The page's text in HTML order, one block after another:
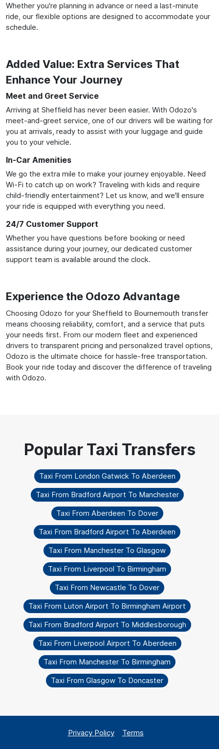
Whether you're planning in advance or need a last-minute
ride, our flexible options are designed to accommodate your
schedule.
Added Value: Extra Services That
Enhance Your Journey
Meet and Greet Service
Arriving at Sheffield has never been easier. With Odozo's
meet-and-greet service, one of our drivers will be waiting for
you at arrivals, ready to assist with your luggage and guide
you to your vehicle.
In-Car Amenities
We go the extra mile to make your journey enjoyable. Need
Wi-Fi to catch up on work? Traveling with kids and require
child-friendly entertainment? Let us know, and we'll ensure
your ride is equipped with everything you need.
24/7 Customer Support
Whether you have questions before booking or need
assistance during your journey, our dedicated customer
support team is available around the clock.
Experience the Odozo Advantage
Choosing Odozo for your Sheffield to Bournemouth transfer
means choosing reliability, comfort, and a service that puts
your needs first. From our modern fleet and experienced
drivers to transparent pricing and personalized travel options,
Odozo is the ultimate choice for hassle-free transportation.
Book your ride today and discover the difference of traveling
with Odozo.
Taxi From London Gatwick To Aberdeen
Taxi From Bradford Airport To Manchester
Taxi From Aberdeen To Dover
Taxi From Bradford Airport To Aberdeen
Taxi From Manchester To Glasgow
Taxi From Liverpool To Birmingham
Taxi From Newcastle To Dover
Taxi From Luton Airport To Birmingham Airport
Taxi From Bradford Airport To Middlesborough
Taxi From Liverpool Airport To Aberdeen
Taxi From Manchester To Birmingham
Taxi From Glasgow To Doncaster
Privacy Policy Terms